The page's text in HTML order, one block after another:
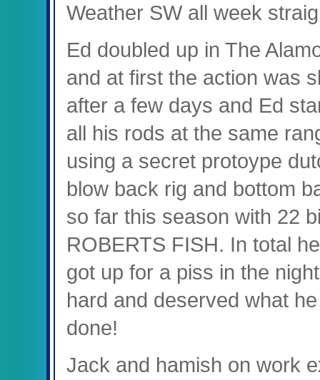
Weather SW all week
Ed doubled up in The
and at first the action was
after a few days and Ed
all his rods at the same
using a secret protoype
blow back rig and bottom
so far this season with 22
ROBERTS FISH. In total
got up for a piss in the
hard and deserved what
done!
Jack and hamish on work